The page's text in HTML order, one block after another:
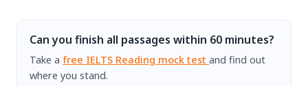
Can you finish all passages within 60 minutes?
Take a free IELTS Reading mock test and find out
where you stand.